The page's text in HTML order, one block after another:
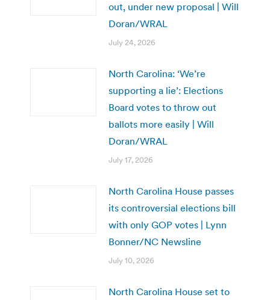
out, under new proposal | Will
Doran/WRAL
July 24, 2026
North Carolina: ‘We’re
supporting a lie’: Elections
Board votes to throw out
ballots more easily | Will
Doran/WRAL
July 17, 2026
North Carolina House passes
its controversial elections bill
with only GOP votes | Lynn
Bonner/NC Newsline
July 10, 2026
North Carolina House set to